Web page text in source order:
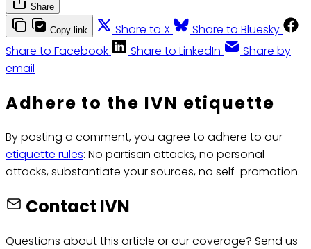
Share
Copy link Share to X
Share to Bluesky
Share to Facebook
Share to LinkedIn
Share by
email
Adhere to the IVN etiquette
By posting a comment, you agree to adhere to our
etiquette rules: No partisan attacks, no personal
attacks, substantiate your sources, no self-promotion.
Contact IVN
Questions about this article or our coverage? Send us